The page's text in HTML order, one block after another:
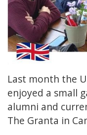
Last month the
enjoyed a small
alumni and
The Granta in